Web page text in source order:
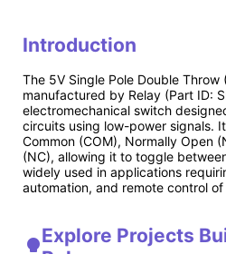
Introduction
The 5V Single Pole Double Throw
manufactured by Relay (Part ID:
electromechanical switch
circuits using low-power signals.
Common (COM), Normally Open
(NC), allowing it to toggle
widely used in applications
automation, and remote control
Explore Projects